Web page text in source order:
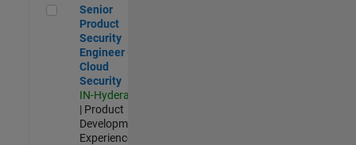
Senior Product Security Engineer - Cloud Security
Senior
Product
Security
Engineer -
Cloud
Security
IN-Hyderabad
| Product
Development |
Experienced